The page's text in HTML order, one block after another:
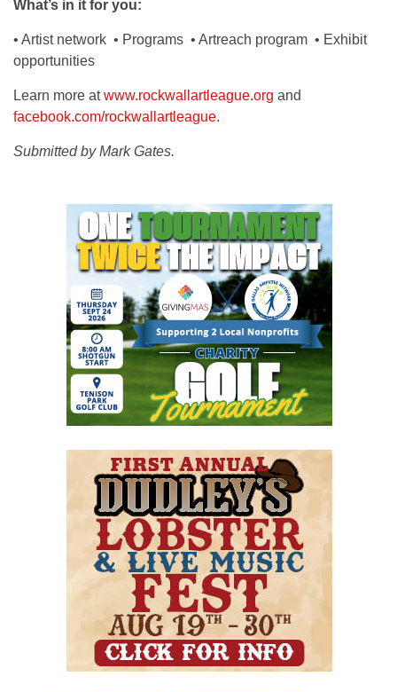
What’s in it for you:
• Artist network • Programs • Artreach program • Exhibit
opportunities
Learn more atwww.rockwallartleague.org and
facebook.com/rockwallartleague.
Submitted by Mark Gates.